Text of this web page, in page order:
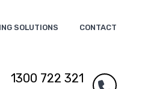
SOLUTIONS CONTACT
1300 722 321